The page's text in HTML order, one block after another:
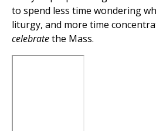
to spend less time wondering
liturgy, and more time
celebratethe Mass.